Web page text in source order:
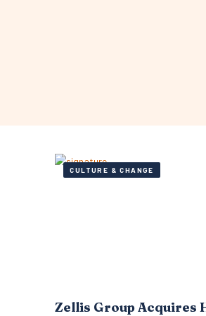
CULTURE & CHANGE
Zellis Group Acquires